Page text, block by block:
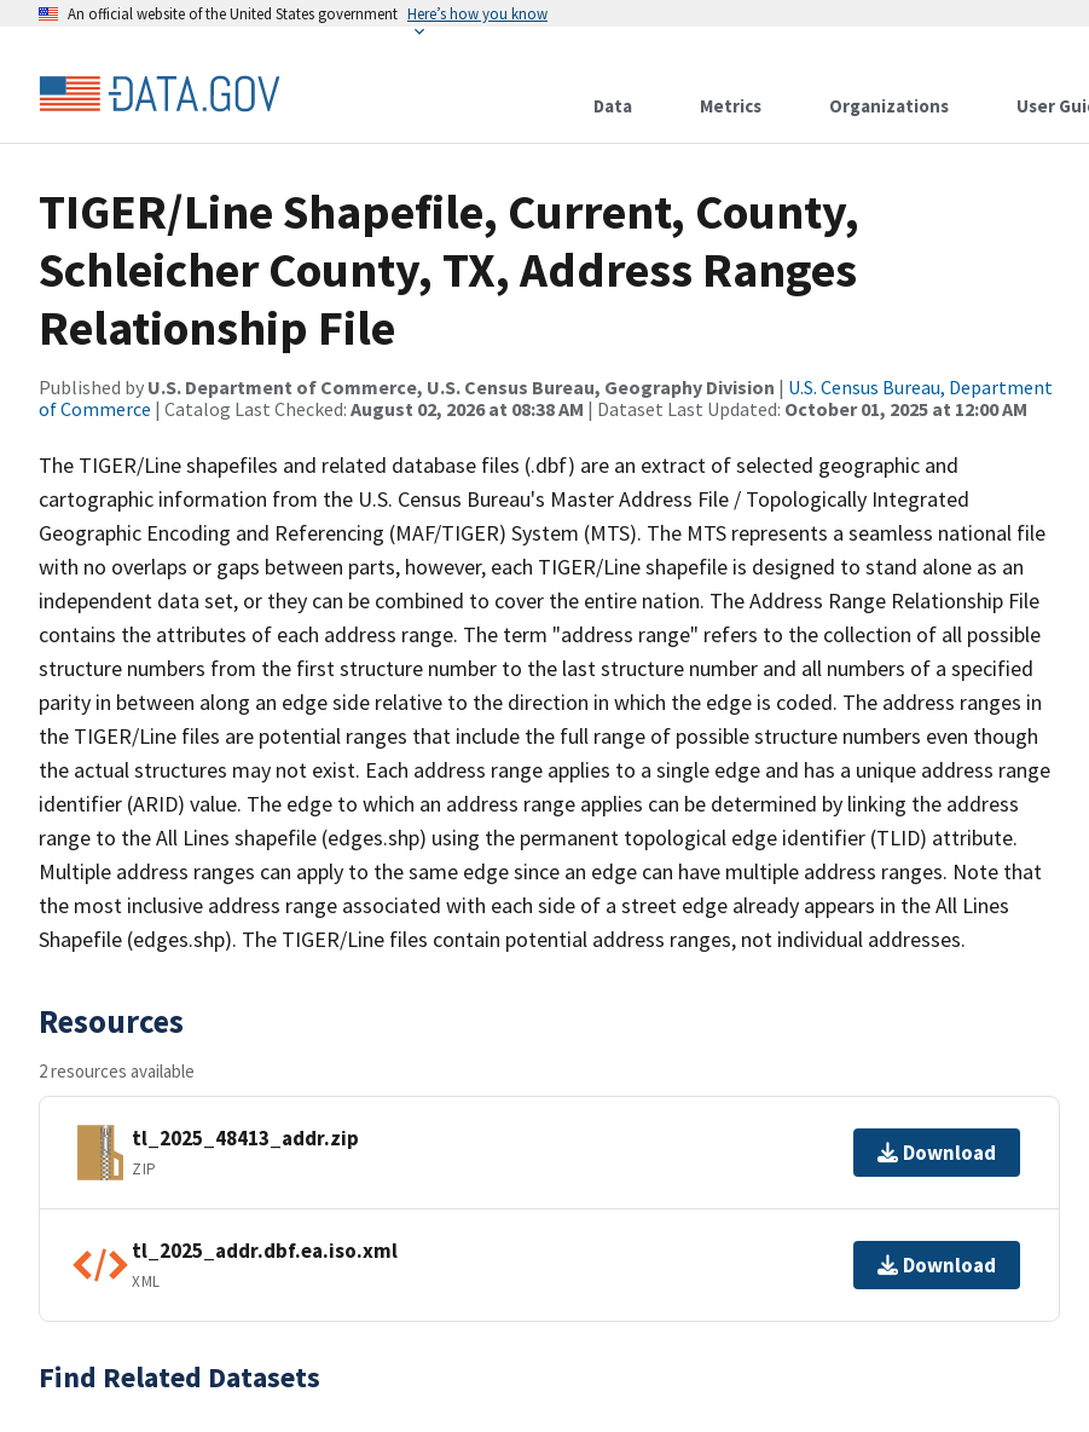
An official website of the United States government Here’s how you know
Data Metrics Organizations User
TIGER/Line Shapefile, Current, County,
Schleicher County, TX, Address Ranges
Relationship File
Published by U.S. Department of Commerce, U.S. Census Bureau, Geography Division | U.S. Census Bureau, Department
of Commerce | Catalog Last Checked: August 02, 2026 at 08:38 AM | Dataset Last Updated: October 01, 2025 at 12:00 AM
The TIGER/Line shapefiles and related database files (.dbf) are an extract of selected geographic and
cartographic information from the U.S. Census Bureau's Master Address File / Topologically Integrated
Geographic Encoding and Referencing (MAF/TIGER) System (MTS). The MTS represents a seamless national file
with no overlaps or gaps between parts, however, each TIGER/Line shapefile is designed to stand alone as an
independent data set, or they can be combined to cover the entire nation. The Address Range Relationship File
contains the attributes of each address range. The term "address range" refers to the collection of all possible
structure numbers from the first structure number to the last structure number and all numbers of a specified
parity in between along an edge side relative to the direction in which the edge is coded. The address ranges in
the TIGER/Line files are potential ranges that include the full range of possible structure numbers even though
the actual structures may not exist. Each address range applies to a single edge and has a unique address range
identifier (ARID) value. The edge to which an address range applies can be determined by linking the address
range to the All Lines shapefile (edges.shp) using the permanent topological edge identifier (TLID) attribute.
Multiple address ranges can apply to the same edge since an edge can have multiple address ranges. Note that
the most inclusive address range associated with each side of a street edge already appears in the All Lines
Shapefile (edges.shp). The TIGER/Line files contain potential address ranges, not individual addresses.
Resources
2 resources available
tl_2025_48413_addr.zip
ZIP
Download
tl_2025_addr.dbf.ea.iso.xml
XML
Download
Find Related Datasets